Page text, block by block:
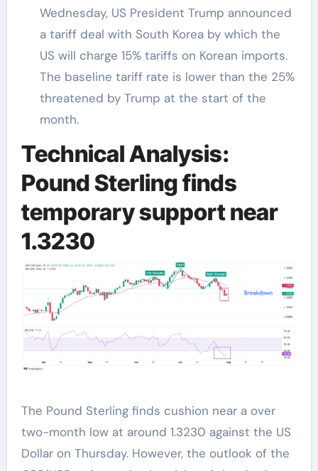
Wednesday, US President Trump announced
a tariff deal with South Korea by which the
US will charge 15% tariffs on Korean imports.
The baseline tariff rate is lower than the 25%
threatened by Trump at the start of the
month.
Technical Analysis:
Pound Sterling finds
temporary support near
1.3230
The Pound Sterling finds cushion near a over
two-month low at around 1.3230 against the US
Dollar on Thursday. However, the outlook of the